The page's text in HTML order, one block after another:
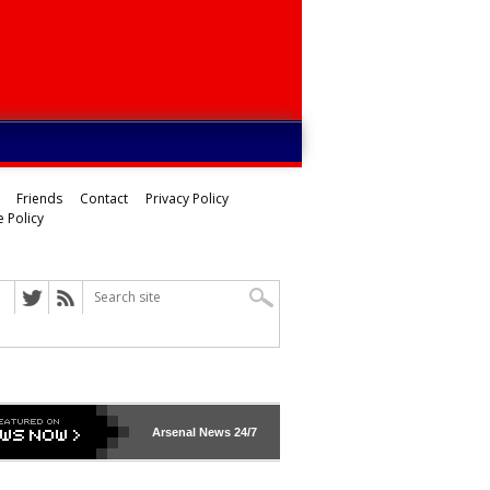
Friends Contact
Privacy Policy
Policy
ArsenalNews 24/7